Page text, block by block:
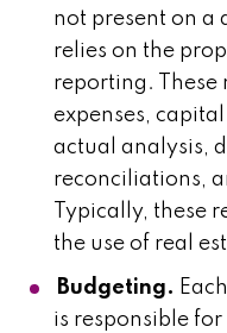
not present on a
relies on the
reporting. These
expenses,
actual analysis,
reconciliations,
Typically, these
the use of real
Budgeting.
is responsible